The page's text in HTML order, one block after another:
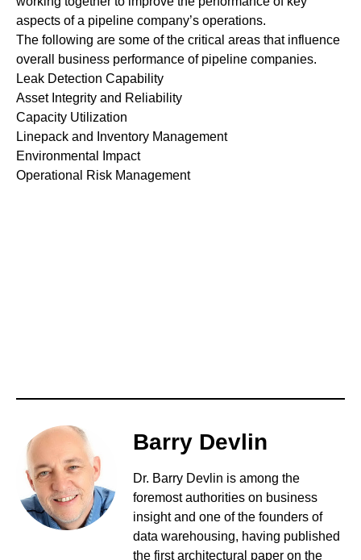
aspects of a pipeline company’s operations.
The following are some of the critical areas that influence
overall business performance of pipeline companies.
Leak Detection Capability
Asset Integrity and Reliability
Capacity Utilization
Linepack and Inventory Management
Environmental Impact
Operational Risk Management
Barry Devlin
Dr. Barry Devlin is among the
foremost authorities on business
insight and one of the founders of
data warehousing, having published
the first architectural paper on the